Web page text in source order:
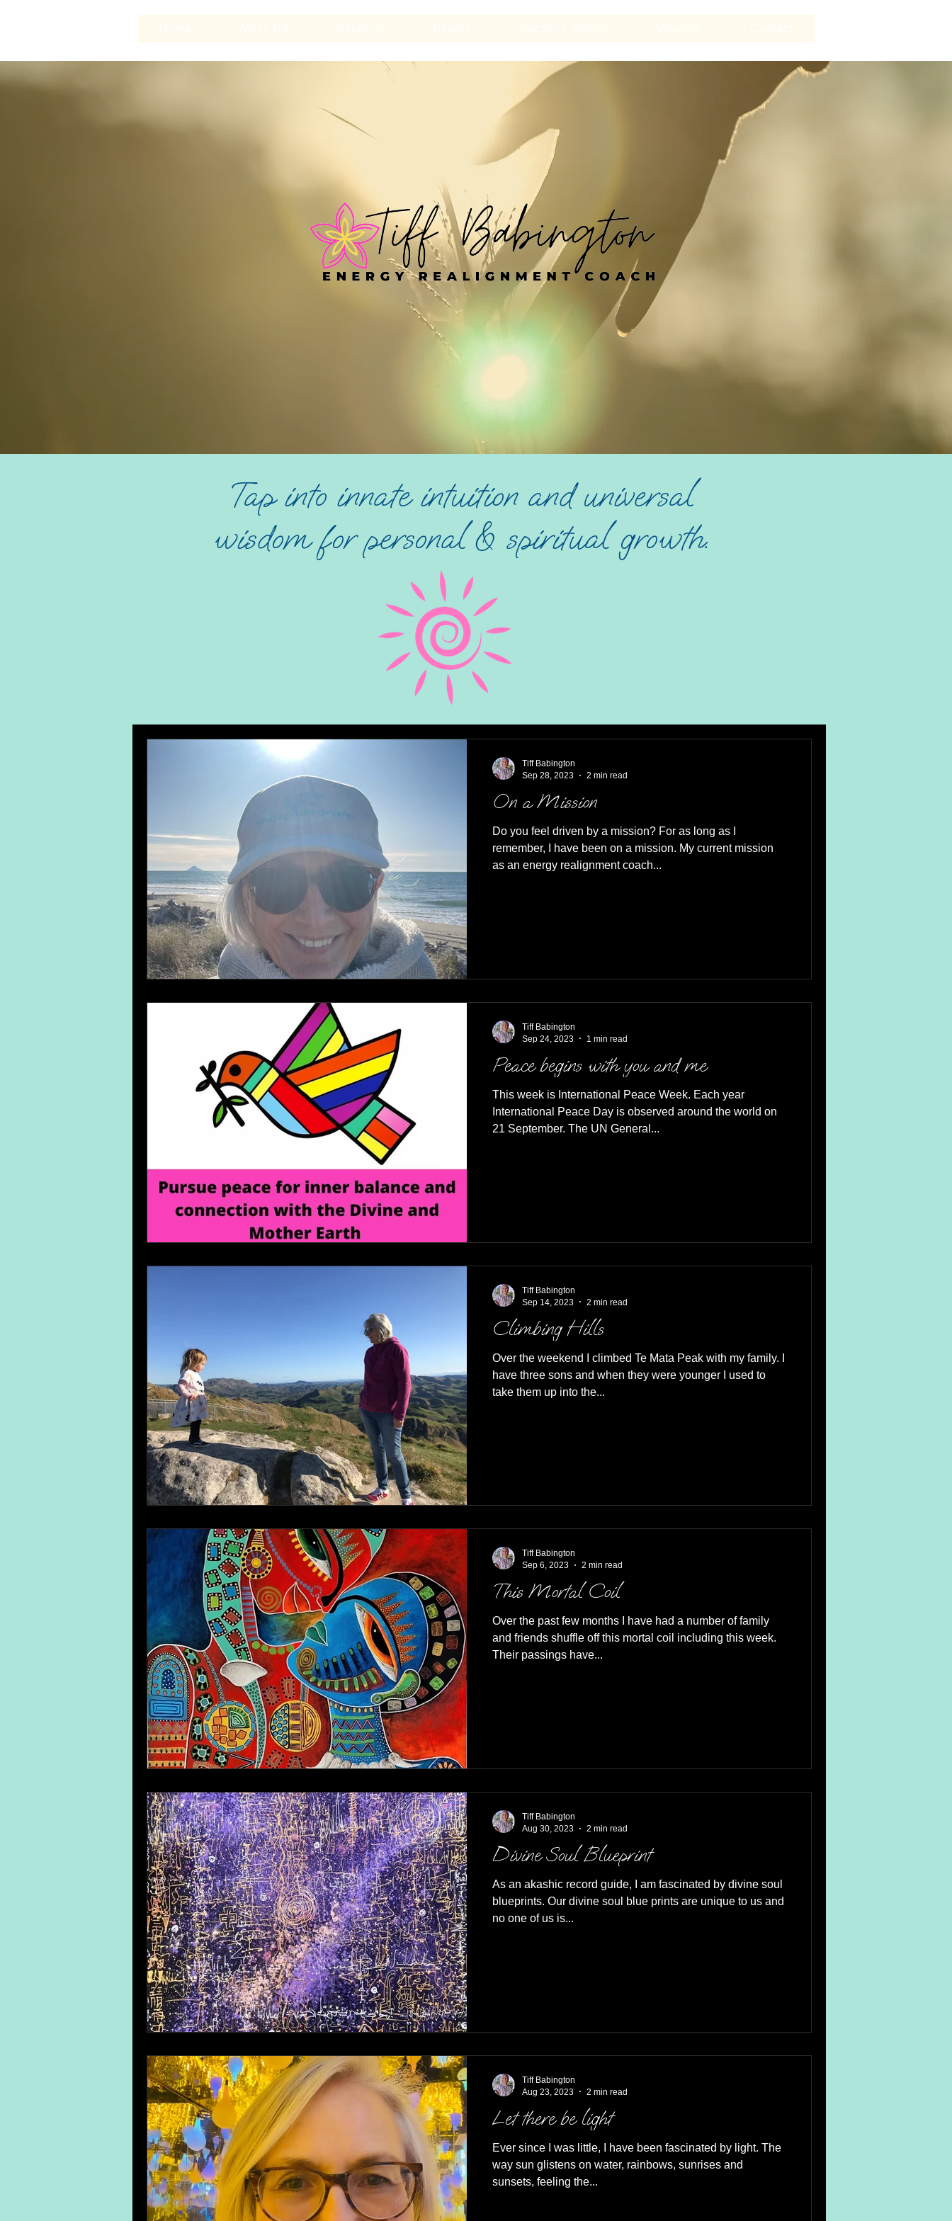
Tap into innate intuition and universal
wisdom for personal & spiritual growth.
On a Mission
Do you feel driven by a mission? For as long as I
remember, I have been on a mission. My current mission
as an energy realignment coach...
Tiff Babington
Sep 28, 2023
2 min read
Peace begins with you and me
This week is International Peace Week. Each year
International Peace Day is observed around the world on
21 September. The UN General...
Tiff Babington
Sep 24, 2023
1 min read
Climbing Hills
Over the weekend I climbed Te Mata Peak with my family. I
have three sons and when they were younger I used to
take them up into the...
Tiff Babington
Sep 14, 2023
2 min read
This Mortal Coil
Over the past few months I have had a number of family
and friends shuffle off this mortal coil including this week.
Their passings have...
Tiff Babington
Sep 6, 2023
2 min read
Divine Soul Blueprint
As an akashic record guide, I am fascinated by divine soul
blueprints. Our divine soul blue prints are unique to us and
no one of us is...
Tiff Babington
Aug 30, 2023
2 min read
Let there be light
Ever since I was little, I have been fascinated by light. The
way sun glistens on water, rainbows, sunrises and
sunsets, feeling the...
Tiff Babington
Aug 23, 2023
2 min read